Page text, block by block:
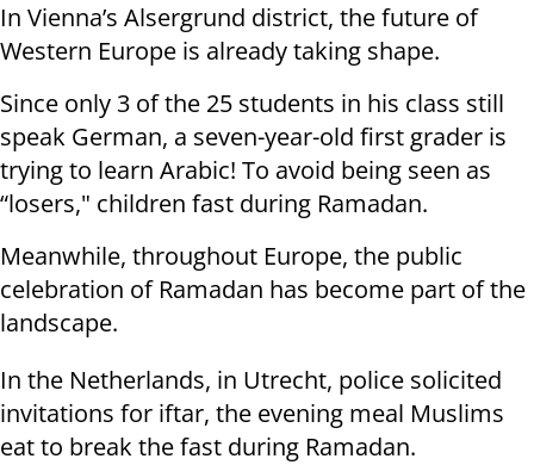
In Vienna’s Alsergrund district, the future of
Western Europe is already taking shape.
Since only 3 of the 25 students in his class still
speak German, a seven-year-old first grader is
trying to learn Arabic! To avoid being seen as
“losers," children fast during Ramadan.
Meanwhile, throughout Europe, the public
celebration of Ramadan has become part of the
landscape.
In the Netherlands, in Utrecht, police solicited
invitations for iftar, the evening meal Muslims
eat to break the fast during Ramadan.